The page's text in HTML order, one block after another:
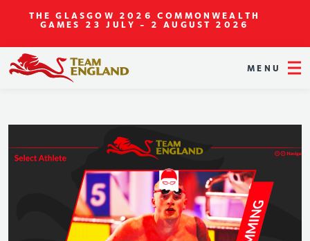
THE GLASGOW 2026 COMMONWEALTH
GAMES 23 JULY - 2 AUGUST 2026
MENU